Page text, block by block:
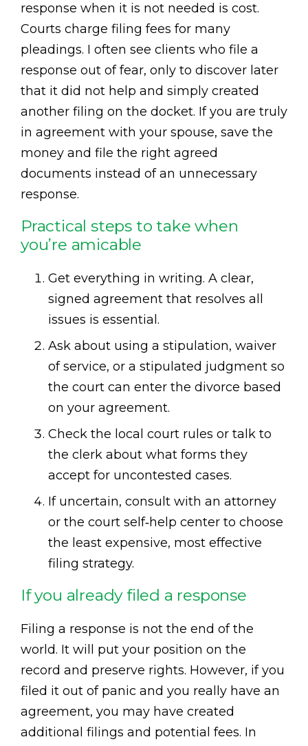
response when it is not needed is cost.
Courts charge filing fees for many
pleadings. I often see clients who file a
response out of fear, only to discover later
that it did not help and simply created
another filing on the docket. If you are truly
in agreement with your spouse, save the
money and file the right agreed
documents instead of an unnecessary
response.
Practical steps to take when
you’re amicable
Get everything in writing. A clear,
signed agreement that resolves all
issues is essential.
Ask about using a stipulation, waiver
of service, or a stipulated judgment so
the court can enter the divorce based
on your agreement.
Check the local court rules or talk to
the clerk about what forms they
accept for uncontested cases.
If uncertain, consult with an attorney
or the court self‑help center to choose
the least expensive, most effective
filing strategy.
If you already filed a response
Filing a response is not the end of the
world. It will put your position on the
record and preserve rights. However, if you
filed it out of panic and you really have an
agreement, you may have created
additional filings and potential fees. In